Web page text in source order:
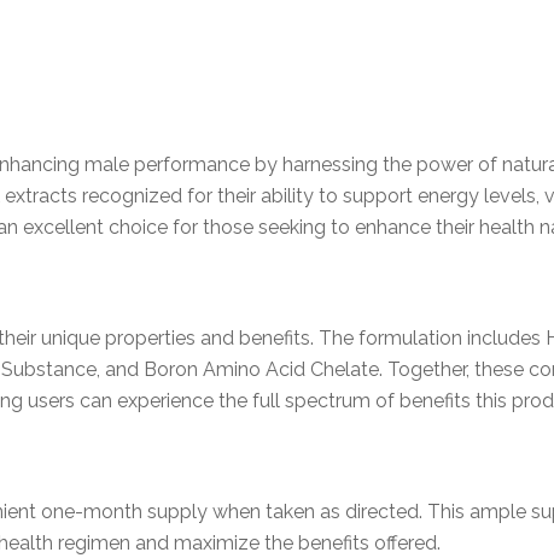
male performance by harnessing the power of
recognized for their ability to support energy levels,
excellent choice for those seeking to enhance their health
unique properties and benefits. The formulation includes
and Boron Amino Acid Chelate. Together, these
users can experience the full spectrum of benefits this
one-month supply when taken as directed. This ample
regimen and maximize the benefits offered.